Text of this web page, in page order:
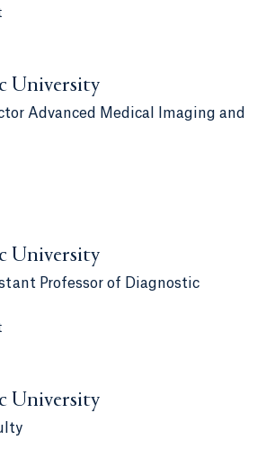
University
Advanced Medical Imaging and
University
Professor of Diagnostic
University